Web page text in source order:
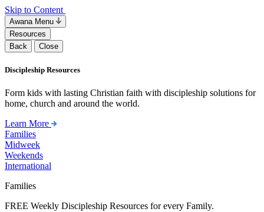
Skip to Content
Awana Menu
Resources
Back
Close
Discipleship Resources
Form kids with lasting Christian faith with discipleship solutions for
home, church and around the world.
Learn More
Families
Midweek
Weekends
International
Families
FREE Weekly Discipleship Resources for every Family.